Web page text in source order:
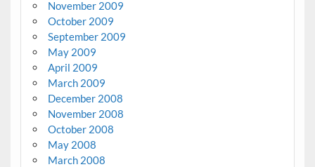
November 2009
October 2009
September 2009
May 2009
April 2009
March 2009
December 2008
November 2008
October 2008
May 2008
March 2008